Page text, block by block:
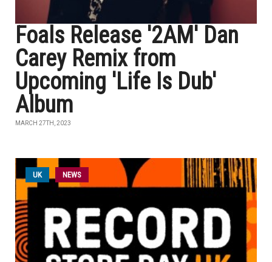
Foals Release '2AM' Dan
Carey Remix from
Upcoming 'Life Is Dub'
Album
MARCH 27TH, 2023
UK NEWS